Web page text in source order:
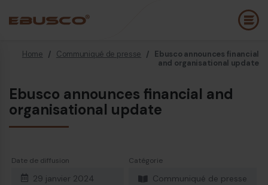
Back (À propos de nous)
Profil de l’entreprise
Vision et valeurs
Home / Communiqué de presse / Ebusco announces financial
and organisational update
Ebusco announces financial and
organisational update
Date de diffusion
29 janvier 2024
Catégorie
Communiqué de presse